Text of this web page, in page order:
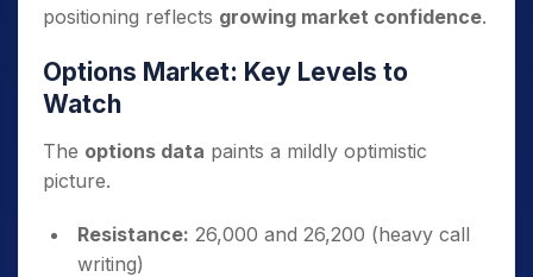
positioning reflects growing market confidence.
Options Market: Key Levels to
Watch
The options data paints a mildly optimistic
picture.
Resistance: 26,000 and 26,200 (heavy call
writing)